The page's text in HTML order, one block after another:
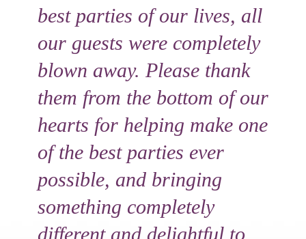
best parties of our lives, all
our guests were completely
blown away. Please thank
them from the bottom of our
hearts for helping make one
of the best parties ever
possible, and bringing
something completely
different and delightful to